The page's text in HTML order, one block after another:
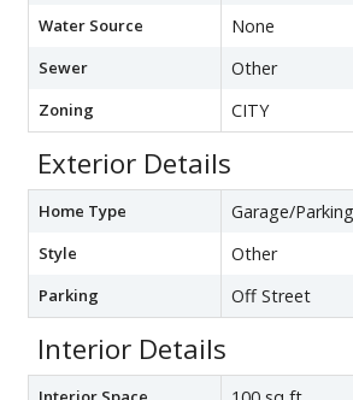
Water Source None
Sewer Other
Zoning CITY
Exterior Details
Home Type Garage/
Style Other
Parking Off Street
Interior Details